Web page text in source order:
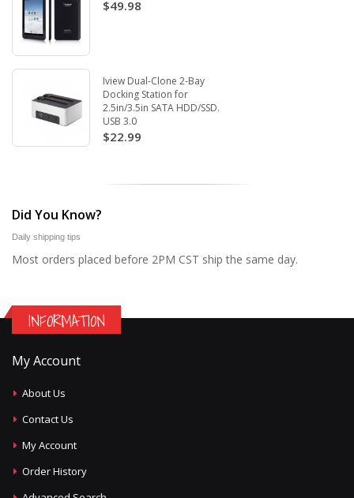
$49.98
Iview Dual-Clone 2-Bay
Docking Station for
2.5in/3.5in SATA HDD/SSD.
USB 3.0
$22.99
Did You Know?
Daily shipping tips
Most orders placed before 2PM CST ship the same day.
INFORMATION
My Account
About Us
Contact Us
My Account
Order History